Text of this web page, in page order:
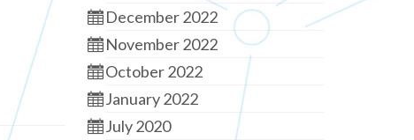
December 2022
November 2022
October 2022
January 2022
July 2020